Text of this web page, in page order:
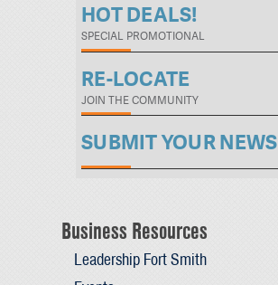
HOT DEALS!
SPECIAL PROMOTIONAL
RE-LOCATE
JOIN THE COMMUNITY
SUBMIT YOUR NEWS
Business Resources
Leadership Fort Smith